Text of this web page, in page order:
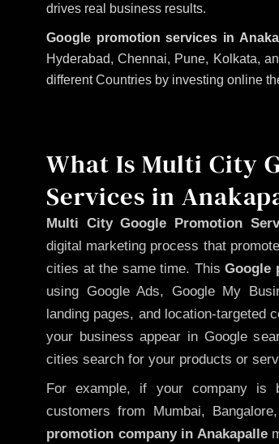
drives real business results.
Google promotion services in
Hyderabad, Chennai, Pune, Kolkata,
different Countries by investing online
What Is Multi City
Services in
Multi City Google Promotion
digital marketing process that
cities at the same time. This Google
using Google Ads, Google My
landing pages, and location-targeted
your business appear in Google
cities search for your products or
For example, if your company
customers from Mumbai,
promotion company in Anakapalle